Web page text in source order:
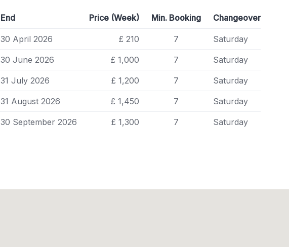
End Price (Week) Min. Booking Changeover
30 April 2026 £ 210 7 Saturday
30 June 2026 £ 1,000 7 Saturday
31 July 2026 £ 1,200 7 Saturday
31 August 2026 £ 1,450 7 Saturday
30 September 2026 £ 1,300 7 Saturday